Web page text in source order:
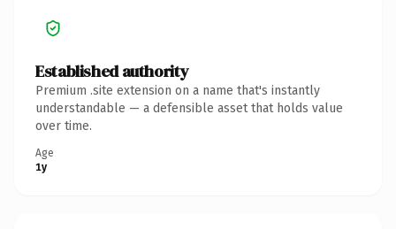
Established authority
Premium .site extension on a name that's instantly
understandable — a defensible asset that holds value
over time.
Age
1y